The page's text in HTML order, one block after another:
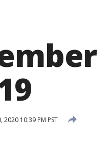
2020 10:39 PM PST